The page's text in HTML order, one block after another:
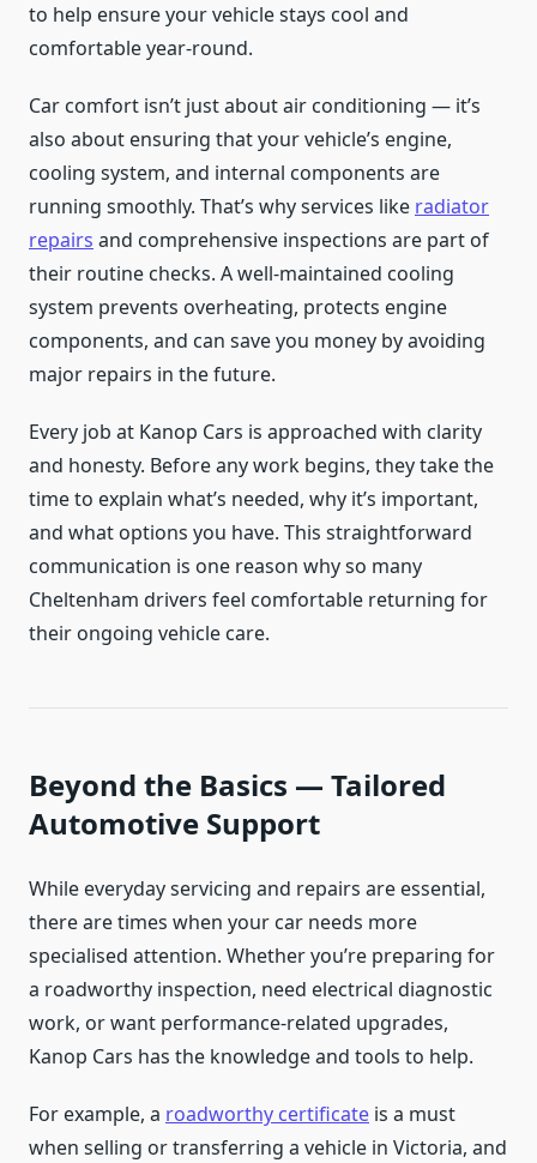
to help ensure your vehicle stays cool and
comfortable year-round.
Car comfort isn’t just about air conditioning — it’s
also about ensuring that your vehicle’s engine,
cooling system, and internal components are
running smoothly. That’s why services like radiator
repairs and comprehensive inspections are part of
their routine checks. A well-maintained cooling
system prevents overheating, protects engine
components, and can save you money by avoiding
major repairs in the future.
Every job at Kanop Cars is approached with clarity
and honesty. Before any work begins, they take the
time to explain what’s needed, why it’s important,
and what options you have. This straightforward
communication is one reason why so many
Cheltenham drivers feel comfortable returning for
their ongoing vehicle care.
Beyond the Basics — Tailored
Automotive Support
While everyday servicing and repairs are essential,
there are times when your car needs more
specialised attention. Whether you’re preparing for
a roadworthy inspection, need electrical diagnostic
work, or want performance-related upgrades,
Kanop Cars has the knowledge and tools to help.
For example, a roadworthy certificate is a must
when selling or transferring a vehicle in Victoria, and